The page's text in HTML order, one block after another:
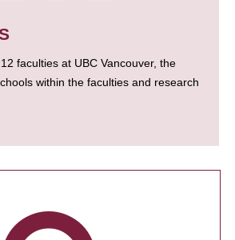
faculties at UBC Vancouver, the
within the faculties and research